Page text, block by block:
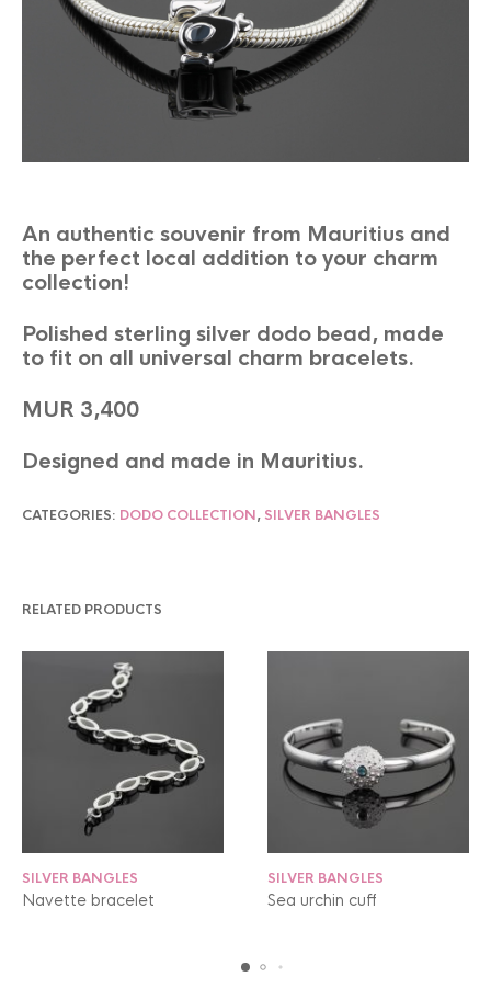
An authentic souvenir from Mauritius and
the perfect local addition to your charm
collection!
Polished sterling silver dodo bead, made
to fit on all universal charm bracelets.
MUR 3,400
Designed and made in Mauritius.
CATEGORIES: DODO COLLECTION, SILVER BANGLES
RELATED PRODUCTS
SILVER BANGLES
Navette bracelet
SILVER BANGLES
Sea urchin cuff